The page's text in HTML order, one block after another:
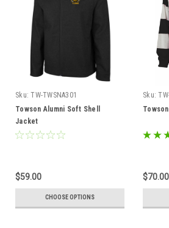
Sku: TW-TWSNA301
Towson Alumni Soft Shell
Jacket
$59.00
CHOOSE OPTIONS
Sku:
$70.00